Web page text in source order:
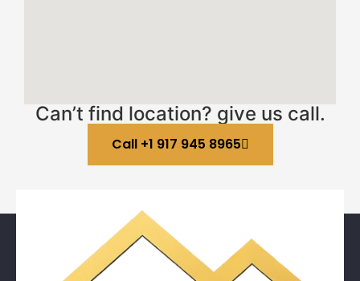
Can’t find location? give us call.
Call +1 917 945 8965